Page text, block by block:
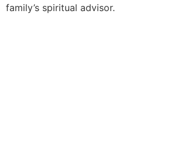
family’s spiritual advisor.